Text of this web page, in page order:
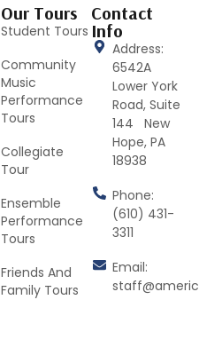
Our Tours
Student Tours
Community
Music
Performance
Tours
Collegiate
Tour
Ensemble
Performance
Tours
Friends And
Family Tours
Contact
Info
Address:
6542A
Lower York
Road, Suite
144 New
Hope, PA
18938
Phone:
(610) 431-
3311
Email: